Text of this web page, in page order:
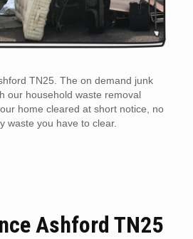
TN25. The on demand junk
our household waste removal
home cleared at short notice, no
waste you have to clear.
Ashford TN25